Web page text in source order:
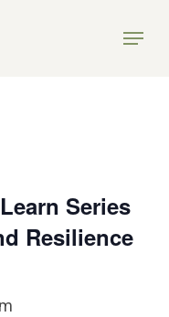
Menu
Series
Resilience